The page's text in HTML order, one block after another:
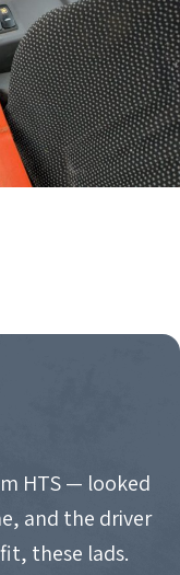
HTS — looked
and the driver
these lads.